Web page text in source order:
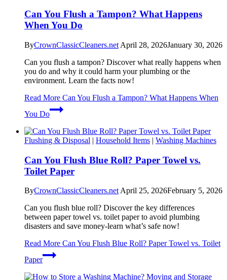
Can You Flush a Tampon? What Happens
When You Do
ByCrownClassicCleaners.net April 28, 2026January 30, 2026
Can you flush a tampon? Discover what really happens when
you do and why it could harm your plumbing or the
environment. Learn the facts now!
Read More Can You Flush a Tampon? What Happens When
You Do
Flushing & Disposal | Household Items | Washing Machines
Can You Flush Blue Roll? Paper Towel vs.
Toilet Paper
ByCrownClassicCleaners.net April 25, 2026February 5, 2026
Can you flush blue roll? Discover the key differences
between paper towel vs. toilet paper to avoid plumbing
disasters and save money-learn what’s safe now!
Read More Can You Flush Blue Roll? Paper Towel vs. Toilet
Paper